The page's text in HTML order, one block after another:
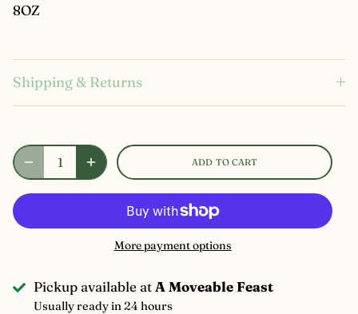
8OZ
Shipping & Returns
ADD TO CART
More payment options
Pickup available at A Moveable Feast
Usually ready in 24 hours